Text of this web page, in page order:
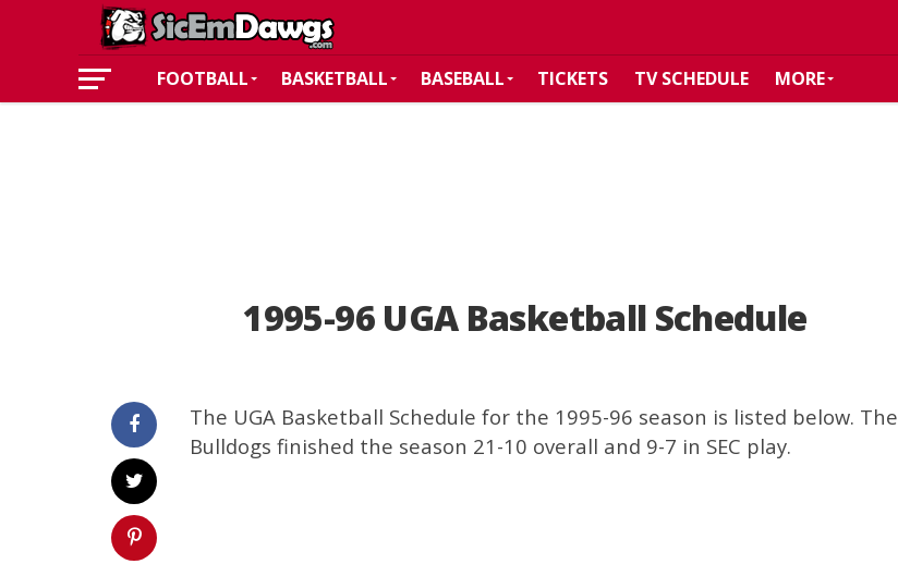
FOOTBALL BASKETBALL BASEBALL TICKETS TV SCHEDULE MORE
1995-96 UGA Basketball Schedule
The UGA Basketball Schedule for the 1995-96 season is listed below. The
Bulldogs finished the season 21-10 overall and 9-7 in SEC play.